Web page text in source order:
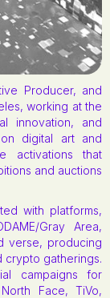
Producer, and
working at the
innovation, and
digital art and
activations that
and auctions
with platforms,
Gray Area,
verse, producing
crypto gatherings.
campaigns for
Face, TiVo,